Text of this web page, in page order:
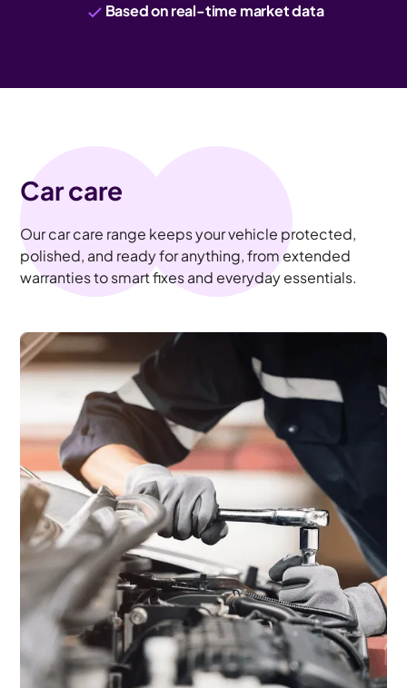
Based on real-time market data
Car care
Our car care range keeps your vehicle protected,
polished, and ready for anything, from extended
warranties to smart fixes and everyday essentials.